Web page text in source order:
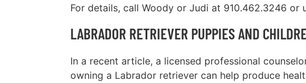
For details, call Woody or Judi at 910.462.3246 or
LABRADOR RETRIEVER PUPPIES AND
In a recent article, a licensed professional
owning a Labrador retriever can help produce